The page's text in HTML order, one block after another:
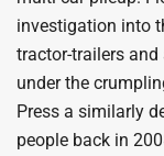
investigation into
tractor-trailers
under the
Press a similarly
people back in